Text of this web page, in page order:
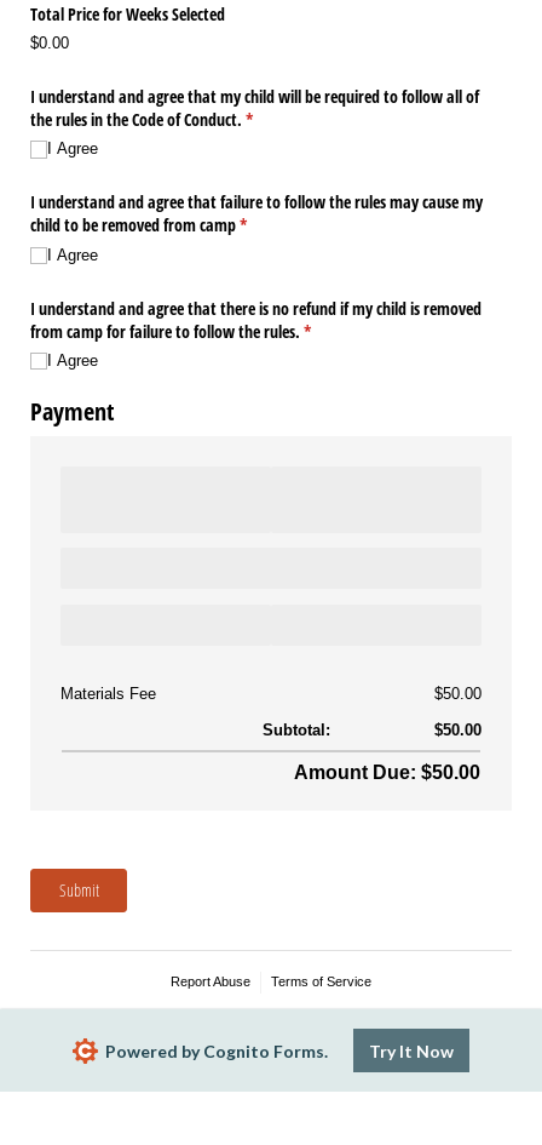
Total Price for Weeks Selected
$0.00
I understand and agree that my child will be required to follow all of
the rules in the Code of Conduct. *
(required)
I Agree
I understand and agree that failure to follow the rules may cause my
child to be removed from camp*
(required)
I Agree
I understand and agree that there is no refund if my child is removed
from camp for failure to follow the rules. *
(required)
I Agree
Payment
Materials Fee
$50.00
Subtotal:
$50.00
Amount Due: $50.00
Submit
Report Abuse Terms of Service
Powered by Cognito Forms. Try It Now